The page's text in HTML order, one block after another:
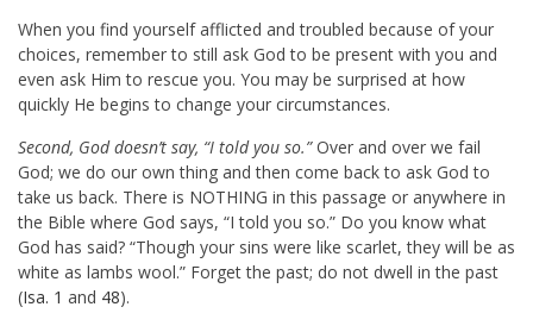
When you find yourself afflicted and troubled because of your
choices, remember to still ask God to be present with you and
even ask Him to rescue you. You may be surprised at how
quickly He begins to change your circumstances.
Second, God doesn’t say, “I told you so.”Over and over we fail
God; we do our own thing and then come back to ask God to
take us back. There is NOTHING in this passage or anywhere in
the Bible where God says, “I told you so.” Do you know what
God has said? “Though your sins were like scarlet, they will be as
white as lambs wool.” Forget the past; do not dwell in the past
(Isa. 1 and 48).